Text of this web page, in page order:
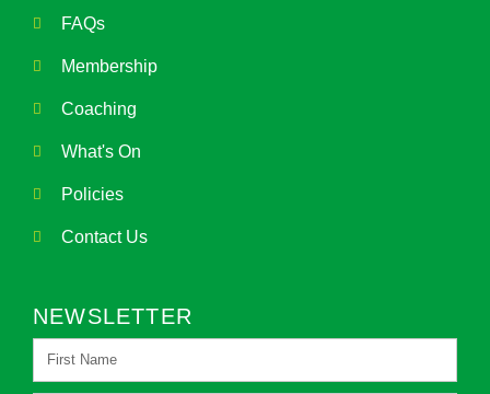
FAQs
Membership
Coaching
What's On
Policies
Contact Us
NEWSLETTER